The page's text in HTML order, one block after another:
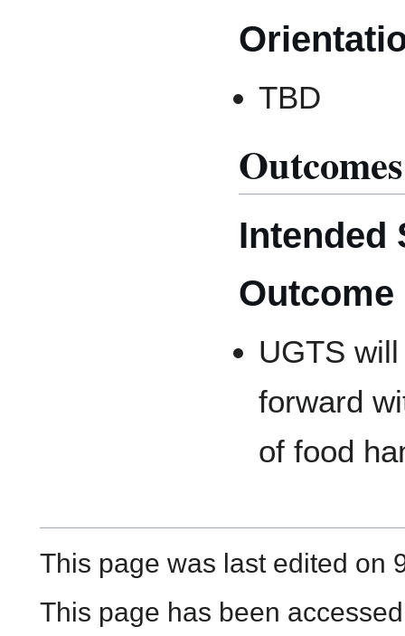
TBD
Outcomes
Intended
Outcome
UGTS
forward
of food
This page was last edited on
This page has been